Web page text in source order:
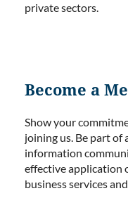
private sectors.
Become a
Show your
joining us. Be part of
information
effective application
business services